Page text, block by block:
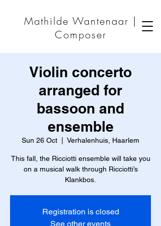
Mathilde Wantenaar |
Composer
Violin concerto
arranged for
bassoon and
ensemble
Sun 26 Oct Verhalenhuis, Haarlem
This fall, the Ricciotti ensemble will take you
on a musical walk through Ricciotti’s
Klankbos.
Registration is closed
See other events